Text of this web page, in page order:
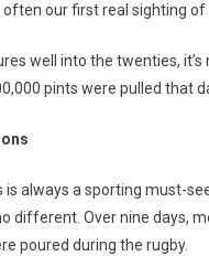
often our first real sighting of
well into the twenties, it’s
pints were pulled that
is always a sporting must-
different. Over nine days,
poured during the rugby.